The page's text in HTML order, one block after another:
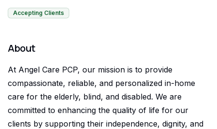
Accepting Clients
About
At Angel Care PCP, our mission is to provide
compassionate, reliable, and personalized in-home
care for the elderly, blind, and disabled. We are
committed to enhancing the quality of life for our
clients by supporting their independence, dignity, and